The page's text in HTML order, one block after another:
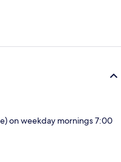
on weekday mornings 7:00